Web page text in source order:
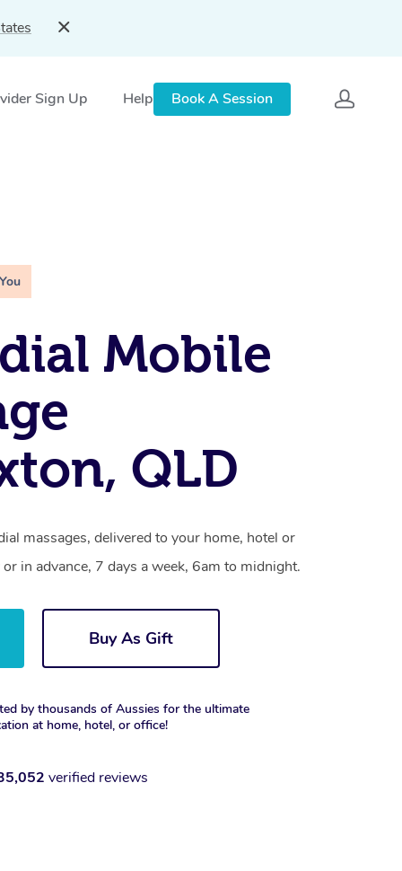
Sign Up Help Book A Session
Mobile
QLD
massages, delivered to your home, hotel or
in advance, 7 days a week, 6am to midnight.
Buy As Gift
by thousands of Aussies for the ultimate
at home, hotel, or office!
verified reviews